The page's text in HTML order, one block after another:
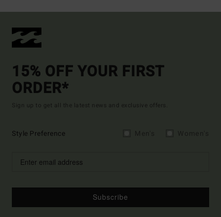
15% OFF YOUR FIRST
ORDER*
Sign up to get all the latest news and exclusive offers.
Style Preference
Subscribe